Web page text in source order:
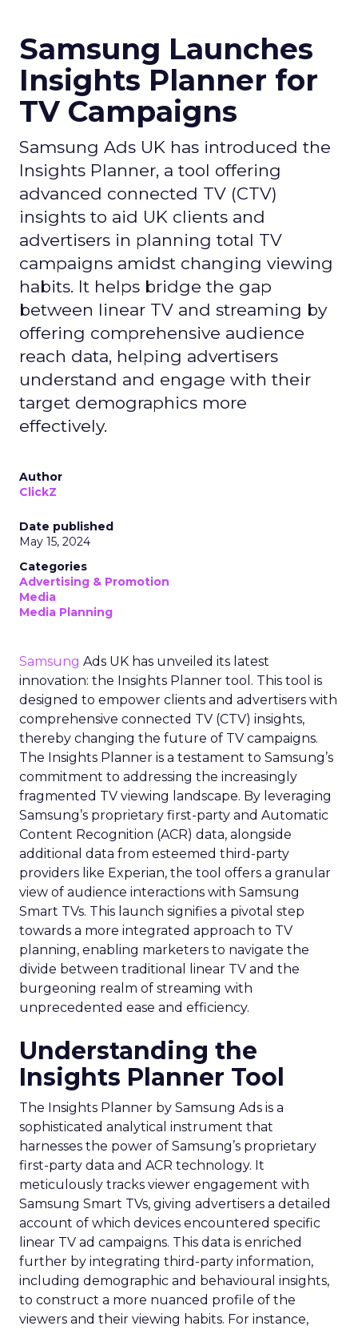
Samsung Launches
Insights Planner for
TV Campaigns
Samsung Ads UK has introduced the
Insights Planner, a tool offering
advanced connected TV (CTV)
insights to aid UK clients and
advertisers in planning total TV
campaigns amidst changing viewing
habits. It helps bridge the gap
between linear TV and streaming by
offering comprehensive audience
reach data, helping advertisers
understand and engage with their
target demographics more
effectively.
Author
ClickZ
Date published
May 15, 2024
Categories
Advertising & Promotion
Media
Media Planning
Samsung Ads UK has unveiled its latest
innovation: the Insights Planner tool. This tool is
designed to empower clients and advertisers with
comprehensive connected TV (CTV) insights,
thereby changing the future of TV campaigns.
The Insights Planner is a testament to Samsung’s
commitment to addressing the increasingly
fragmented TV viewing landscape. By leveraging
Samsung’s proprietary first-party and Automatic
Content Recognition (ACR) data, alongside
additional data from esteemed third-party
providers like Experian, the tool offers a granular
view of audience interactions with Samsung
Smart TVs. This launch signifies a pivotal step
towards a more integrated approach to TV
planning, enabling marketers to navigate the
divide between traditional linear TV and the
burgeoning realm of streaming with
unprecedented ease and efficiency.
Understanding the
Insights Planner Tool
The Insights Planner by Samsung Ads is a
sophisticated analytical instrument that
harnesses the power of Samsung’s proprietary
first-party data and ACR technology. It
meticulously tracks viewer engagement with
Samsung Smart TVs, giving advertisers a detailed
account of which devices encountered specific
linear TV ad campaigns. This data is enriched
further by integrating third-party information,
including demographic and behavioural insights,
to construct a more nuanced profile of the
viewers and their viewing habits. For instance,